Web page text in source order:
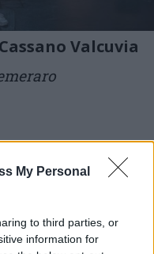
My Personal
to third parties, or
information for
Valcuvia